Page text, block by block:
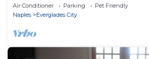
Air Conditioner Parking
Pet Friendly
Naples
Everglades City